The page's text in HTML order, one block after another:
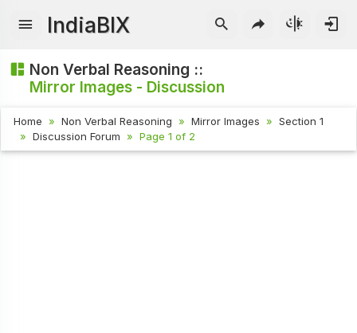
IndiaBIX
Non Verbal Reasoning ::
Mirror Images - Discussion
Home Non Verbal Reasoning Mirror Images
Section 1
Discussion Forum
Page 1 of 2